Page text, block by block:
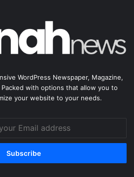
WordPress Newspaper, Magazine,
with options that allow you to
your website to your needs.